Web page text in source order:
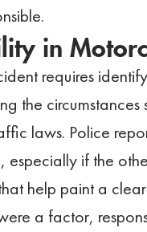
in
requires
the
laws. Police
if the
help paint a
a factor,